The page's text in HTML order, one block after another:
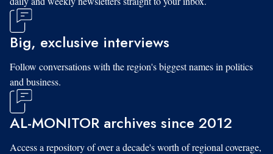
Big, exclusive interviews
Follow conversations with the region's biggest names in politics
and business.
AL-MONITOR archives since 2012
Access a repository of over a decade's worth of regional coverage,